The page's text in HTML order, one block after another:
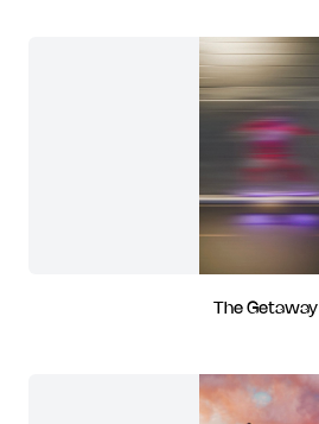
The Getaway